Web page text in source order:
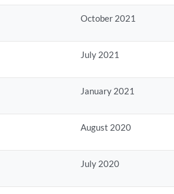
October 2021
July 2021
January 2021
August 2020
July 2020